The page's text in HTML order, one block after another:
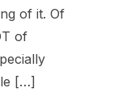
of it. Of
of
[…]